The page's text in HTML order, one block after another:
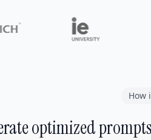
How
optimized